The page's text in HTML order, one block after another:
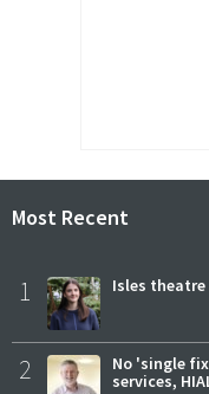
Most Recent
1 Isles
2
No 'single
services,